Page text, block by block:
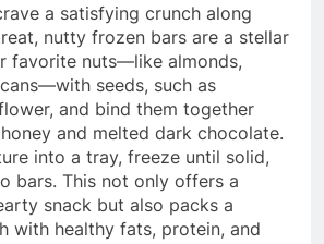
a satisfying crunch along
nutty frozen bars are a stellar
favorite nuts—like almonds,
seeds, such as
and bind them together
and melted dark chocolate.
into a tray, freeze until solid,
bars. This not only offers a
snack but also packs a
with healthy fats, protein, and